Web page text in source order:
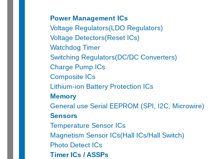
Power Management ICs
Voltage Regulators(LDO Regulators)
Voltage Detectors(Reset ICs)
Watchdog Timer
Switching Regulators(DC/DC Converters)
Charge Pump ICs
Composite ICs
Lithium-ion Battery Protection ICs
Memory
General use Serial EEPROM (SPI, I2C, Microwire)
Sensors
Temperature Sensor ICs
Magnetism Sensor ICs(Hall ICs/Hall Switch)
Photo Detect ICs
Timer ICs / ASSPs